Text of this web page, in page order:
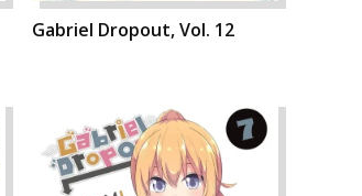
Gabriel Dropout, Vol. 12